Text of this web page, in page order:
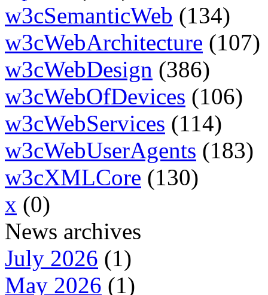
w3cSemanticWeb (134)
w3cWebArchitecture (107)
w3cWebDesign (386)
w3cWebOfDevices (106)
w3cWebServices (114)
w3cWebUserAgents (183)
w3cXMLCore (130)
x (0)
News archives
July 2026 (1)
May 2026 (1)